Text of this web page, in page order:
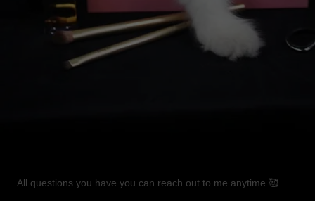
All questions you have you can reach out to me anytime 🥰